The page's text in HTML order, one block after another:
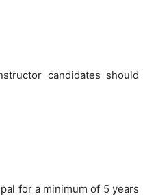
candidates should
for a minimum of 5 years